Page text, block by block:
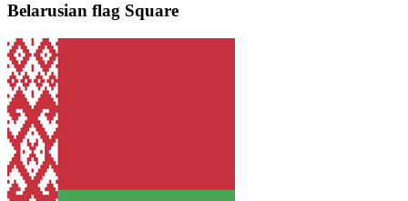
Belarusian flag Square